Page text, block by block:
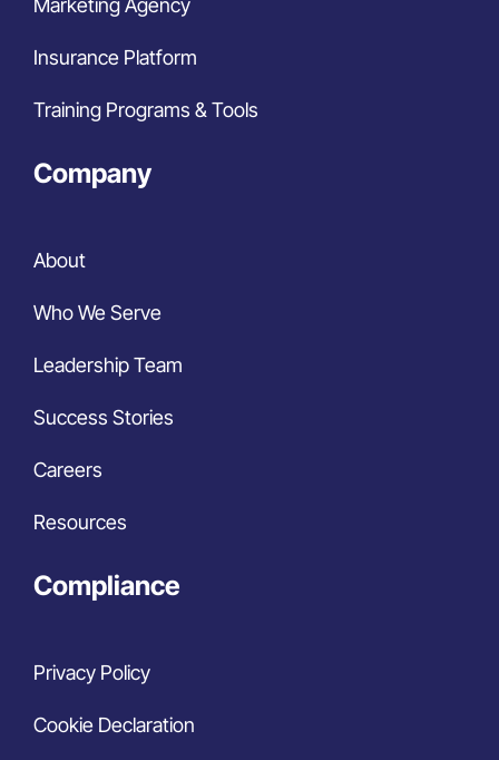
Marketing Agency
Insurance Platform
Training Programs & Tools
Company
About
Who We Serve
Leadership Team
Success Stories
Careers
Resources
Compliance
Privacy Policy
Cookie Declaration